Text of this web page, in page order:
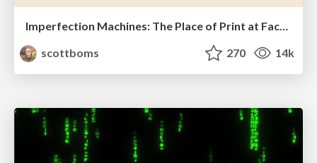
Imperfection Machines: The Place of Print at Facebook
scottboms
270 14k